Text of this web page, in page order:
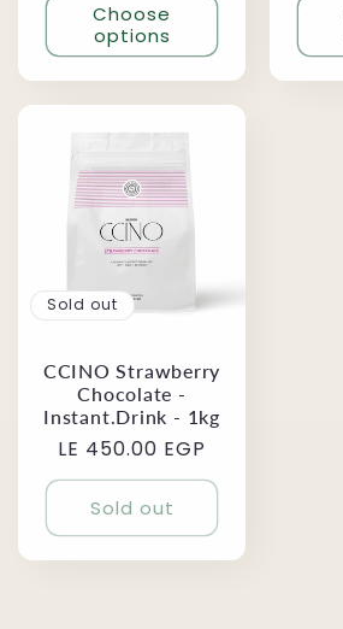
Choose
options
Sold out
CCINO Strawberry
Chocolate -
Instant.Drink - 1kg
Regular
price
LE 450.00 EGP
Sold out